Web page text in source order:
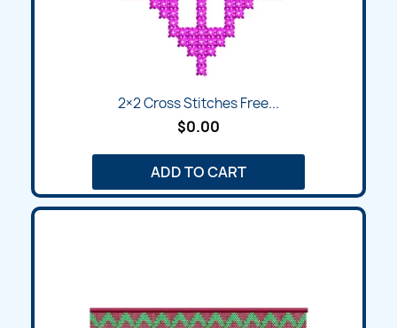
2×2 Cross Stitches Free...
$0.00
ADD TO CART